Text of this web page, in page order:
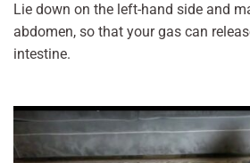
Lie down on the left-hand side and
abdomen, so that your gas can
intestine.